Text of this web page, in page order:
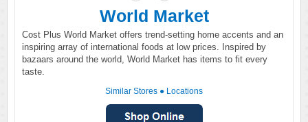
World Market
Cost Plus World Market offers trend-setting home accents and an
inspiring array of international foods at low prices. Inspired by
bazaars around the world, World Market has items to fit every
taste.
Similar Stores ● Locations